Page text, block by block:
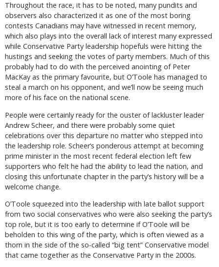
Throughout the race, it has to be noted, many pundits and
observers also characterized it as one of the most boring
contests Canadians may have witnessed in recent memory,
which also plays into the overall lack of interest many expressed
while Conservative Party leadership hopefuls were hitting the
hustings and seeking the votes of party members. Much of this
probably had to do with the perceived anointing of Peter
MacKay as the primary favourite, but O’Toole has managed to
steal a march on his opponent, and we’ll now be seeing much
more of his face on the national scene.
People were certainly ready for the ouster of lackluster leader
Andrew Scheer, and there were probably some quiet
celebrations over this departure no matter who stepped into
the leadership role. Scheer’s ponderous attempt at becoming
prime minister in the most recent federal election left few
supporters who felt he had the ability to lead the nation, and
closing this unfortunate chapter in the party’s history will be a
welcome change.
O’Toole squeezed into the leadership with late ballot support
from two social conservatives who were also seeking the party’s
top role, but it is too early to determine if O’Toole will be
beholden to this wing of the party, which is often viewed as a
thorn in the side of the so-called “big tent” Conservative model
that came together as the Conservative Party in the 2000s.